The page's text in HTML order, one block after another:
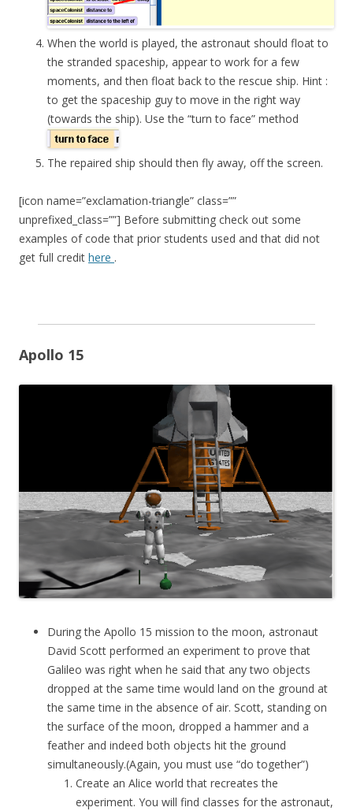
When the world is played, the astronaut should float to
the stranded spaceship, appear to work for a few
moments, and then float back to the rescue ship. Hint :
to get the spaceship guy to move in the right way
(towards the ship). Use the “turn to face” method
The repaired ship should then fly away, off the screen.
[icon name=”exclamation-triangle” class=””
unprefixed_class=””] Before submitting check out some
examples of code that prior students used and that did not
get full credit here .
Apollo 15
During the Apollo 15 mission to the moon, astronaut
David Scott performed an experiment to prove that
Galileo was right when he said that any two objects
dropped at the same time would land on the ground at
the same time in the absence of air. Scott, standing on
the surface of the moon, dropped a hammer and a
feather and indeed both objects hit the ground
simultaneously.(Again, you must use “do together”)
Create an Alice world that recreates the
experiment. You will find classes for the astronaut,